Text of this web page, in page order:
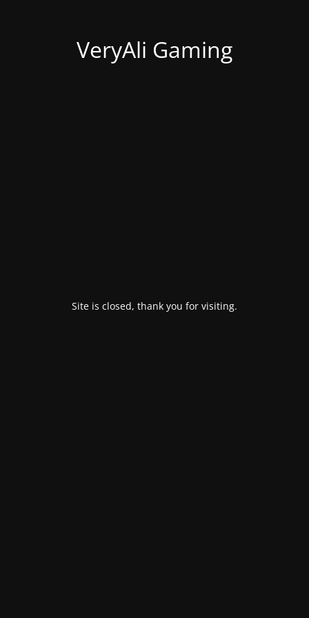
VeryAli Gaming
Site is closed, thank you for visiting.